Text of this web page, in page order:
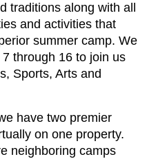
traditions along with all
and activities that
summer camp. We
through 16 to join us
Sports, Arts and
have two premier
on one property.
neighboring camps